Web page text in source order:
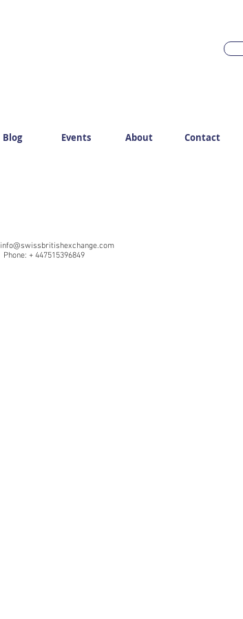
Blog Events About Contact
info@swissbritishexchange.com
Phone: + 447515396849